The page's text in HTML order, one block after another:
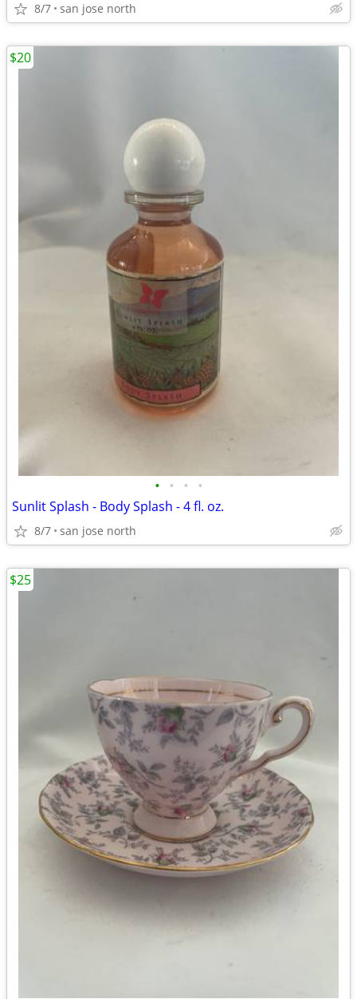
8/7 san jose north
• • • •
Sunlit Splash - Body Splash - 4 fl. oz.
8/7 san jose north
$20
$25